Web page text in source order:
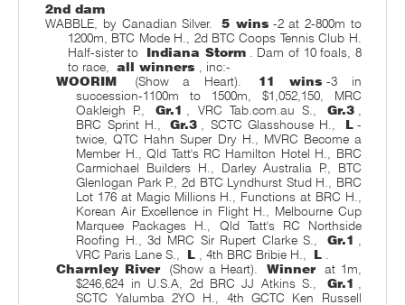
2nd dam
WABBLE, by Canadian Silver.
5 wins -2 at 2-800m to
1200m, BTC Mode H., 2d BTC Coops Tennis Club H.
Half-sister to
Indiana Storm
. Dam of 10 foals, 8
to race,
all winners
, inc:-
WOORIM
(Show a Heart). 11 wins -3 in
succession-1100m to 1500m, $1,052,150, MRC
Oakleigh P.,
Gr.1 , VRC Tab.com.au S., Gr.3
BRC Sprint H.,
Gr.3 , SCTC Glasshouse H., L -
twice, QTC Hahn Super Dry H., MVRC Become a
Member H., Qld Tatt's RC Hamilton Hotel H., BRC
Carmichael Builders H., Darley Australia P., BTC
Glenlogan Park P., 2d BTC Lyndhurst Stud H., BRC
Lot 176 at Magic Millions H., Functions at BRC H.,
Korean Air Excellence in Flight H., Melbourne Cup
Marquee Packages H., Qld Tatt's RC Northside
Roofing H., 3d MRC Sir Rupert Clarke S.,
Gr.1
VRC Paris Lane S.,
L , 4th BRC Bribie H., L
Charnley River
(Show a Heart). Winner
at 1m,
$246,624 in U.S.A, 2d BRC JJ Atkins S.,
Gr.1
SCTC Yalumba 2YO H., 4th GCTC Ken Russell